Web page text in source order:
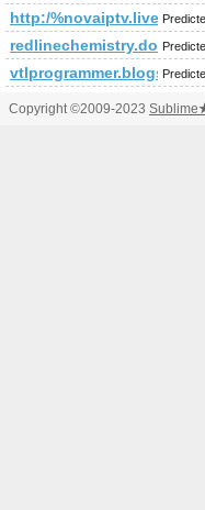
http:/%novaiptv.live
Copyright ©2009-2023 Sublime